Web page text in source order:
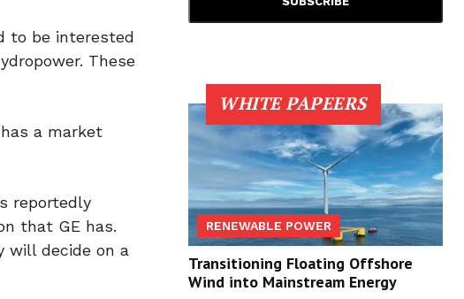
to be interested
These
a market
reportedly
that GE has.
will decide on a
WHITE PAPEERS
RENEWABLE POWER
Transitioning Floating Offshore
Wind into Mainstream Energy